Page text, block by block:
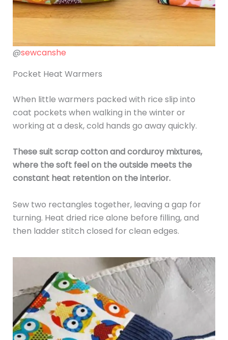
@sewcanshe
Pocket Heat Warmers
When little warmers packed with rice slip into
coat pockets when walking in the winter or
working at a desk, cold hands go away quickly.
These suit scrap cotton and corduroy mixtures,
where the soft feel on the outside meets the
constant heat retention on the interior.
Sew two rectangles together, leaving a gap for
turning. Heat dried rice alone before filling, and
then ladder stitch closed for clean edges.